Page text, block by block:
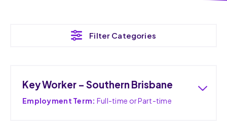
Filter Categories
Key Worker – Southern Brisbane
Employment Term: Full-time or Part-time